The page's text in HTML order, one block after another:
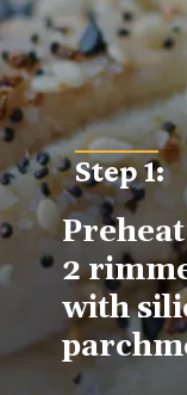
2
with
Step 1: